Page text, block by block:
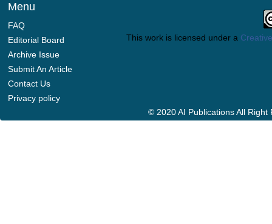
Menu
FAQ
Editorial Board
Archive Issue
Submit An Article
Contact Us
Privacy policy
This work is licensed under a
© 2020 AI Publications All